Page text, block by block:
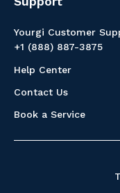
Yourgi Customer
+1 (888) 887-3875
Help Center
Contact Us
Book a Service